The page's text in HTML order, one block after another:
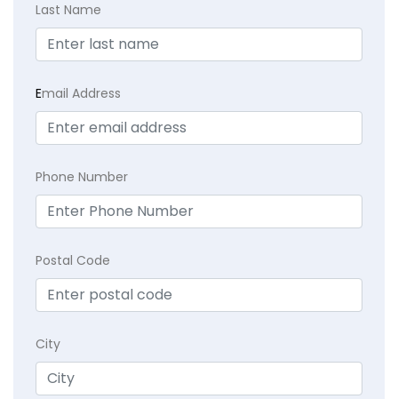
Last Name
Email Address
Phone Number
Postal Code
City